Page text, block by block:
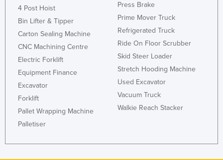
4 Post Hoist
Bin Lifter & Tipper
Carton Sealing Machine
CNC Machining Centre
Electric Forklift
Equipment Finance
Excavator
Forklift
Pallet Wrapping Machine
Palletiser
Press Brake
Prime Mover Truck
Refrigerated Truck
Ride On Floor Scrubber
Skid Steer Loader
Stretch Hooding Machine
Used Excavator
Vacuum Truck
Walkie Reach Stacker